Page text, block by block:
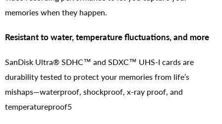
memories when they happen.
Resistant to water, temperature fluctuations, and more
SanDisk Ultra® SDHC™ and SDXC™ UHS-I cards are
durability tested to protect your memories from life’s
mishaps—waterproof, shockproof, x-ray proof, and
temperatureproof5